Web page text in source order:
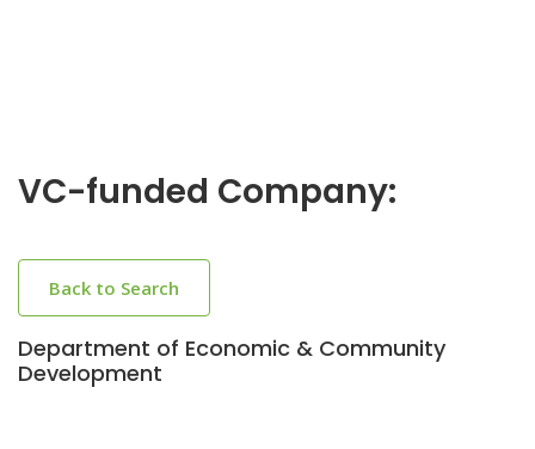
VC-funded Company:
Back to Search
Department of Economic & Community
Development